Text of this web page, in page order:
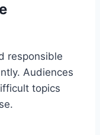
responsible
Audiences
topics